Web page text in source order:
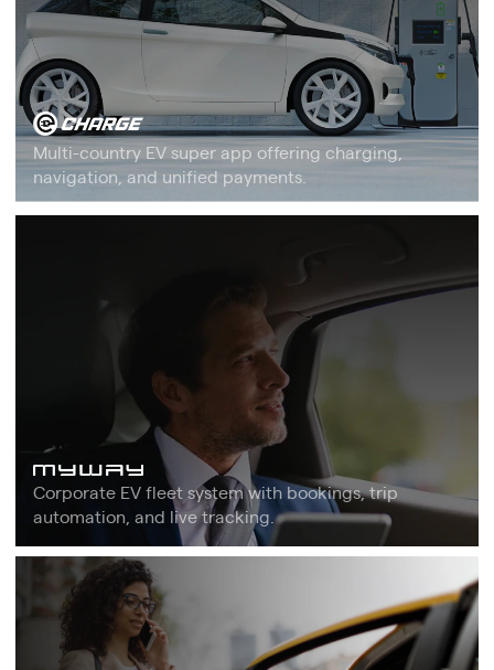
Multi-country EV super app offering charging,
navigation, and unified payments.
Corporate EV fleet system with bookings, trip
automation, and live tracking.